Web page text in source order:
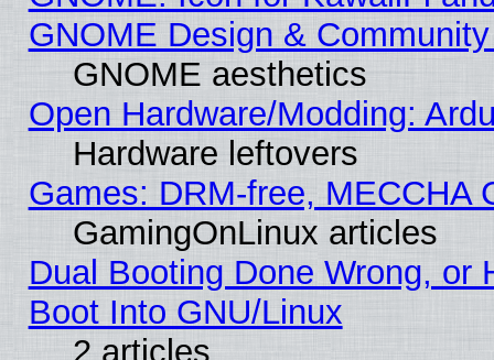
GNOME Design &
GNOME aesthetics
Open Hardware/Modding:
Hardware leftovers
Games: DRM-free, MECCHA
GamingOnLinux articles
Dual Booting Done Wrong, or
Boot Into GNU/Linux
2 articles